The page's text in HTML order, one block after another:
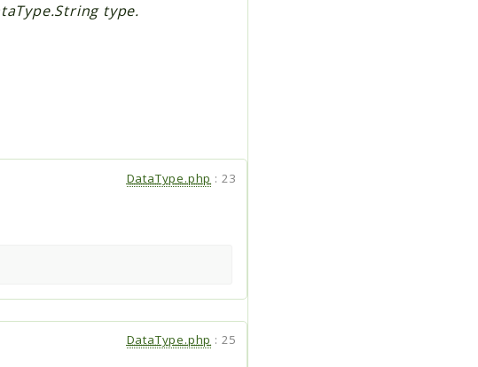
type.
DataType.php : 23
DataType.php : 25